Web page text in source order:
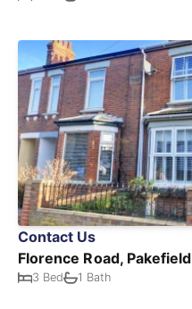
Contact Us
Florence Road, Pakefield
3 Bed 1 Bath